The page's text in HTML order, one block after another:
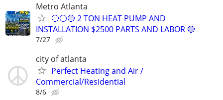
Metro Atlanta
🔴⚪️🔵 2 TON HEAT PUMP AND
INSTALLATION $2500 PARTS AND LABOR 🔴
7/27
city of atlanta
Perfect Heating and Air /
Commercial/Residential
8/6